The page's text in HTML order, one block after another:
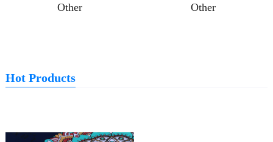
Other Other
Hot Products